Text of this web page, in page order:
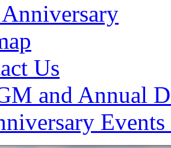
Us
and Annual